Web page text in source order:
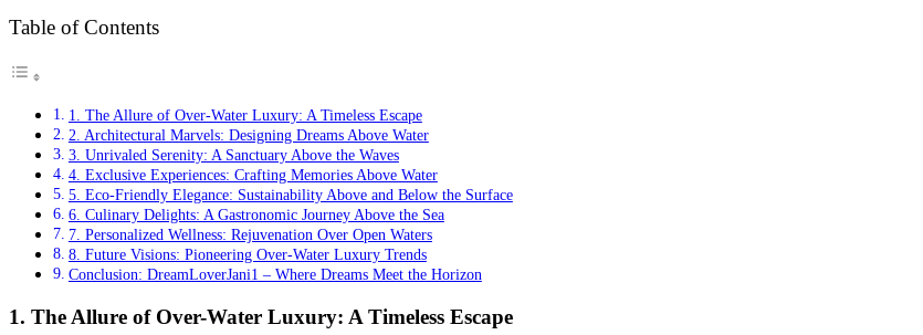
Table of Contents
1. The Allure of Over-Water Luxury: A Timeless Escape
2. Architectural Marvels: Designing Dreams Above Water
3. Unrivaled Serenity: A Sanctuary Above the Waves
4. Exclusive Experiences: Crafting Memories Above Water
5. Eco-Friendly Elegance: Sustainability Above and Below the Surface
6. Culinary Delights: A Gastronomic Journey Above the Sea
7. Personalized Wellness: Rejuvenation Over Open Waters
8. Future Visions: Pioneering Over-Water Luxury Trends
Conclusion: DreamLoverJani1 – Where Dreams Meet the Horizon
1. The Allure of Over-Water Luxury: A Timeless Escape